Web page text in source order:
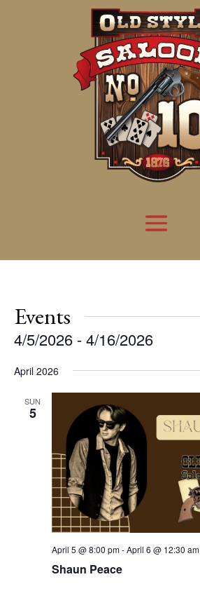
Events
4/5/2026 - 4/16/2026
date.
April 2026
SUN
5
Shaun Peace
April 5 @ 8:00 pm-April 6 @ 12:30 am